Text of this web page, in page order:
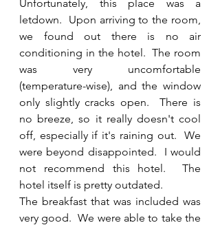
Unfortunately, this place was a
letdown.  Upon arriving to the room,
we found out there is no air
conditioning in the hotel.  The room
was very uncomfortable
(temperature-wise), and the window
only slightly cracks open.  There is
no breeze, so it really doesn't cool
off, especially if it's raining out.  We
were beyond disappointed.  I would
not recommend this hotel.  The
hotel itself is pretty outdated.
The breakfast that was included was
very good.  We were able to take the